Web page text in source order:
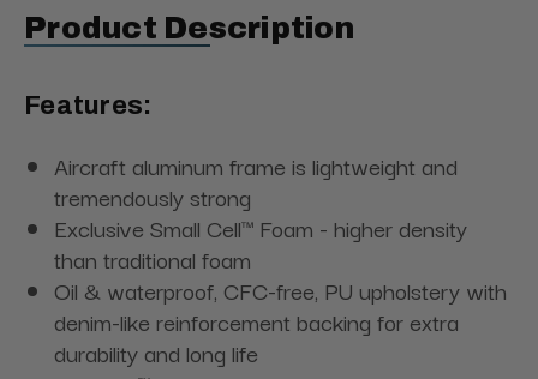
Product Description
Features:
Aircraft aluminum frame is lightweight and
tremendously strong
Exclusive Small Cell™ Foam - higher density
than traditional foam
Oil & waterproof, CFC-free, PU upholstery with
denim-like reinforcement backing for extra
durability and long life